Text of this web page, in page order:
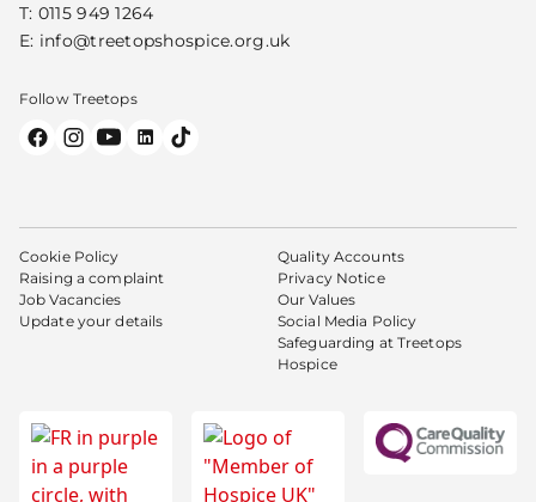
T: 0115 949 1264
E: info@treetopshospice.org.uk
Follow Treetops
Cookie Policy
Raising a complaint
Job Vacancies
Update your details
Quality Accounts
Privacy Notice
Our Values
Social Media Policy
Safeguarding at Treetops
Hospice